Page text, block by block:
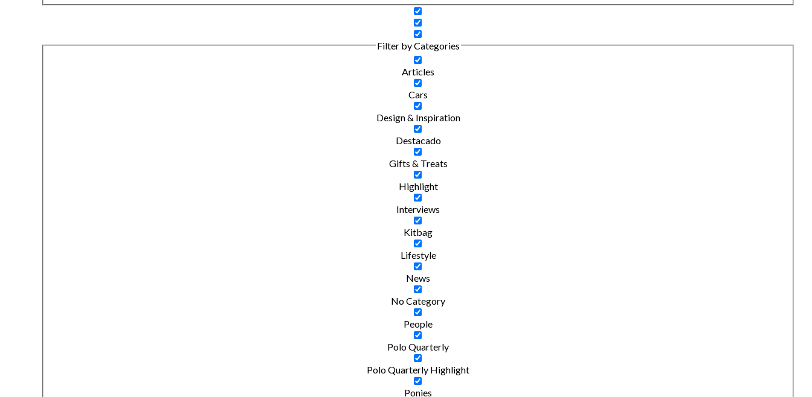
Filter by Categories
Articles
Cars
Design & Inspiration
Destacado
Gifts & Treats
Highlight
Interviews
Kitbag
Lifestyle
News
No Category
People
Polo Quarterly
Polo Quarterly Highlight
Ponies